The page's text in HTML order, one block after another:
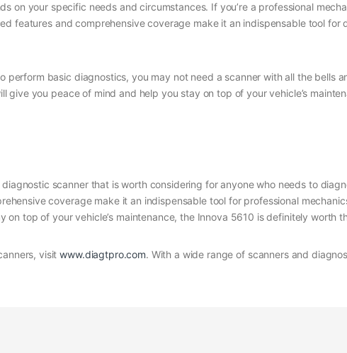
on your specific needs and circumstances. If you’re a professional
features and comprehensive coverage make it an indispensable tool for
perform basic diagnostics, you may not need a scanner with all the bells
give you peace of mind and help you stay on top of your vehicle’s
scanner that is worth considering for anyone who needs to
coverage make it an indispensable tool for professional
on top of your vehicle’s maintenance, the Innova 5610 is definitely worth
visitwww.diagtpro.com. With a wide range of scanners and